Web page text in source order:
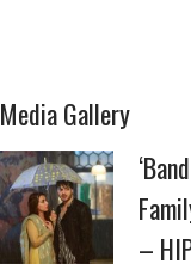
Media Gallery
–